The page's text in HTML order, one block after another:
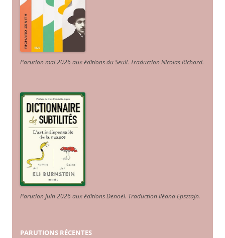
Parution mai 2026 aux éditions du Seuil. Traduction Nicolas Richard.
Parution juin 2026 aux éditions Denoël. Traduction Iléana Epsztajn.
PARUTIONS RÉCENTES